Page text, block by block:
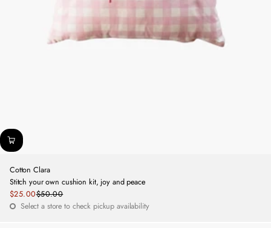
Cotton Clara
Stitch your own cushion kit, joy and peace
Sale
price
$25.00Regular
price
$50.00
Select a store to check pickup availability